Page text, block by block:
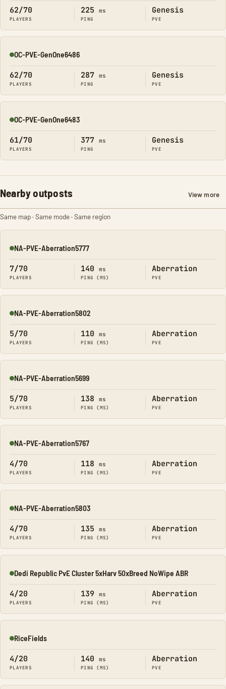
62/70
PLAYERS
225 ms
PING
Genesis
PVE
Online
OC-PVE-GenOne6486
62/70
PLAYERS
287 ms
PING
Genesis
PVE
Online
OC-PVE-GenOne6483
61/70
PLAYERS
377 ms
PING
Genesis
PVE
Nearby outposts View more
Same map · Same mode · Same region
Online
NA-PVE-Aberration5777
7/70
PLAYERS
140 ms
PING (MS)
Aberration
PVE
Online
NA-PVE-Aberration5802
5/70
PLAYERS
110 ms
PING (MS)
Aberration
PVE
Online
NA-PVE-Aberration5699
5/70
PLAYERS
138 ms
PING (MS)
Aberration
PVE
Online
NA-PVE-Aberration5767
4/70
PLAYERS
118 ms
PING (MS)
Aberration
PVE
Online
NA-PVE-Aberration5803
4/70
PLAYERS
135 ms
PING (MS)
Aberration
PVE
Online
Dedi Republic PvE Cluster 5xHarv 50xBreed NoWipe ABR
4/20
PLAYERS
139 ms
PING (MS)
Aberration
PVE
Online
RiceFields
4/20
PLAYERS
140 ms
PING (MS)
Aberration
PVE